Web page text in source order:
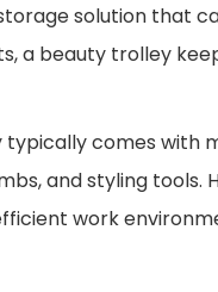
solution that
a beauty trolley
comes with
and styling
work